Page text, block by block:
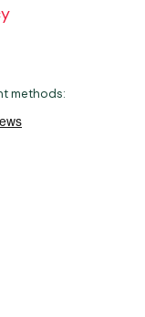
methods: